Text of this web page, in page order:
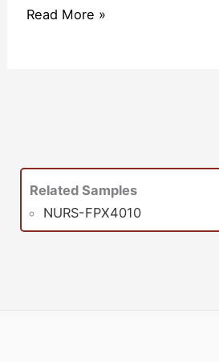
Read More »
Related Samples
NURS-FPX4010